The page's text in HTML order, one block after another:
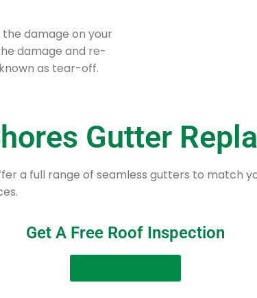
damage on your
damage and re-
as tear-off.
Gutter
a full range of seamless gutters to match
Get A Free Roof Inspection